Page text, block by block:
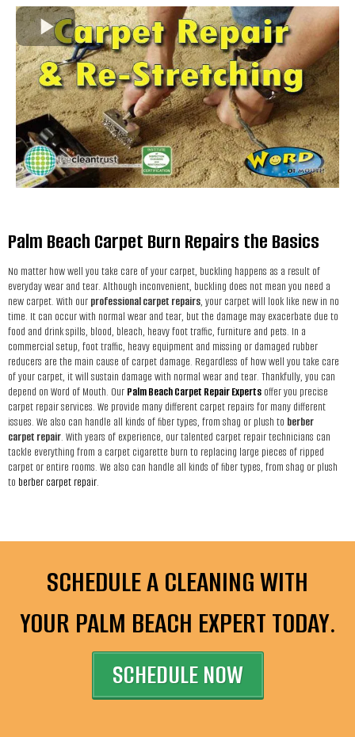
Palm Beach Carpet Burn Repairs the Basics
No matter how well you take care of your carpet, buckling happens as a result of
everyday wear and tear. Although inconvenient, buckling does not mean you need a
new carpet. With our professional carpet repairs, your carpet will look like new in no
time. It can occur with normal wear and tear, but the damage may exacerbate due to
food and drink spills, blood, bleach, heavy foot traffic, furniture and pets. In a
commercial setup, foot traffic, heavy equipment and missing or damaged rubber
reducers are the main cause of carpet damage. Regardless of how well you take care
of your carpet, it will sustain damage with normal wear and tear. Thankfully, you can
depend on Word of Mouth. Our Palm Beach Carpet Repair Experts offer you precise
carpet repair services. We provide many different carpet repairs for many different
issues. We also can handle all kinds of fiber types, from shag or plush to berber
carpet repair. With years of experience, our talented carpet repair technicians can
tackle everything from a carpet cigarette burn to replacing large pieces of ripped
carpet or entire rooms. We also can handle all kinds of fiber types, from shag or plush
to berber carpet repair.
SCHEDULE A CLEANING WITH
YOUR PALM BEACH EXPERT TODAY.
SCHEDULE NOW